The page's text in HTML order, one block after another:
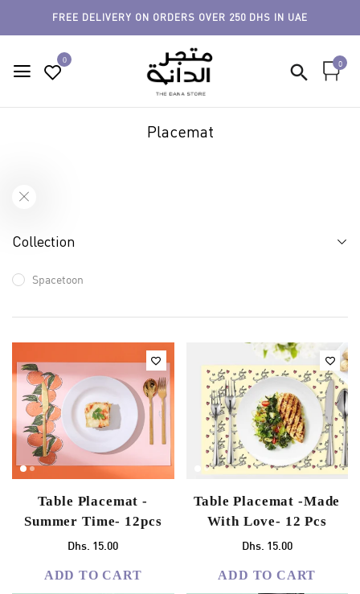
FREE DELIVERY ON ORDERS OVER 250 DHS IN UAE
0 0
Placemat
Collection
Spacetoon
Table Placemat -
Summer Time- 12pcs
Dhs. 15.00
ADD TO CART
Table Placemat -Made
With Love- 12 Pcs
Dhs. 15.00
ADD TO CART